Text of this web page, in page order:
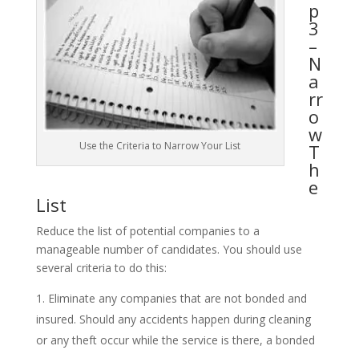
Use the Criteria to Narrow Your List
p
3
–
N
a
rr
o
w
T
h
e
List
Reduce the list of potential companies to a
manageable number of candidates. You should use
several criteria to do this:
Eliminate any companies that are not bonded and
insured. Should any accidents happen during cleaning
or any theft occur while the service is there, a bonded